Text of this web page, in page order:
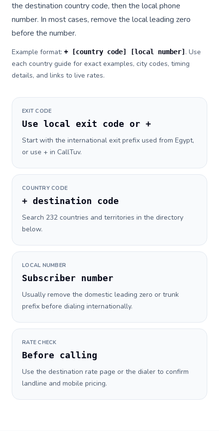
the destination country code, then the local phone
number. In most cases, remove the local leading zero
before the number.
Example format: + [country code] [local number] . Use
each country guide for exact examples, city codes, timing
details, and links to live rates.
EXIT CODE
Use local exit code or +
Start with the international exit prefix used from Egypt,
or use + in CallTuv.
COUNTRY CODE
+ destination code
Search 232 countries and territories in the directory
below.
LOCAL NUMBER
Subscriber number
Usually remove the domestic leading zero or trunk
prefix before dialing internationally.
RATE CHECK
Before calling
Use the destination rate page or the dialer to confirm
landline and mobile pricing.